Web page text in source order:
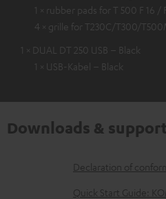
1 × rubber pads for T 500 F 16 /
4 × grille for T230C/T300/
1 × DUAL DT 250 USB – Black
1 × USB-Kabel – Black
Downloads &
D
o
Declaration of
Quick Start Guide: